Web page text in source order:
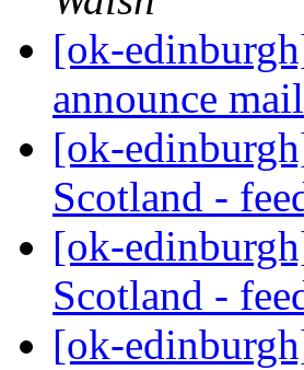
[ok-
announce
[ok-
Scotland -
[ok-
Scotland -
[ok-